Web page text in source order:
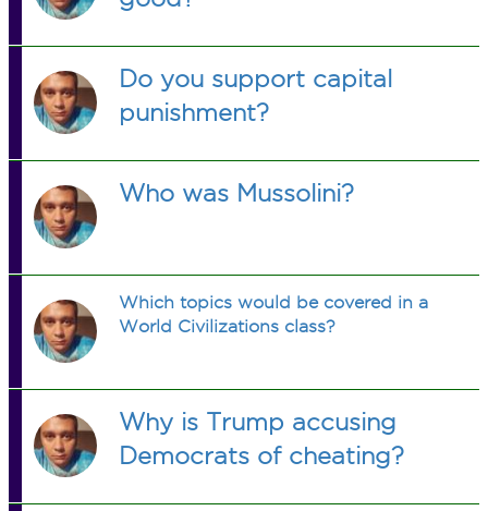
Do you support capital
punishment?
Who was Mussolini?
Which topics would be covered in a
World Civilizations class?
Why is Trump accusing
Democrats of cheating?